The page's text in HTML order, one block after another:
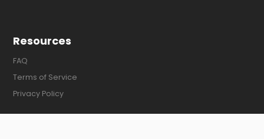
Resources
FAQ
Terms of Service
Privacy Policy